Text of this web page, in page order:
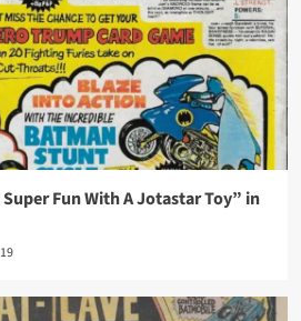
Fun With A Jotastar Toy” in